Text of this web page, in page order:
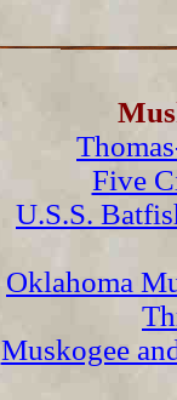
Five
U.S.S.
Oklahoma
Muskogee